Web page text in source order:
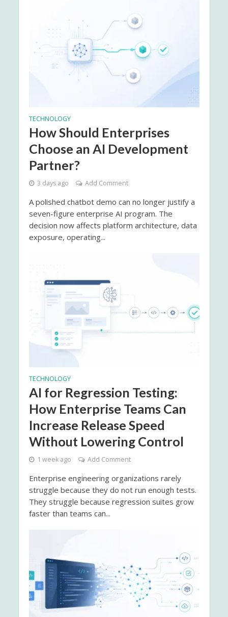
TECHNOLOGY
How Should Enterprises
Choose an AI Development
Partner?
3 days ago Add Comment
A polished chatbot demo can no longer justify a
seven-figure enterprise AI program. The
decision now affects platform architecture, data
exposure, operating...
TECHNOLOGY
AI for Regression Testing:
How Enterprise Teams Can
Increase Release Speed
Without Lowering Control
1 week ago Add Comment
Enterprise engineering organizations rarely
struggle because they do not run enough tests.
They struggle because regression suites grow
faster than teams can...